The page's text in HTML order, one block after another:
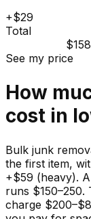
+$29
Total
$158
See my price
How
cost in
Bulk junk
the first item,
+$59 (heavy).
runs $150–250.
charge